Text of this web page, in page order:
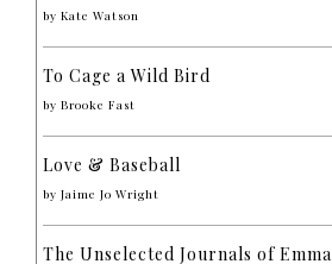
by Kate Watson
To Cage a Wild Bird
by Brooke Fast
Love & Baseball
by Jaime Jo Wright
The Unselected Journals of